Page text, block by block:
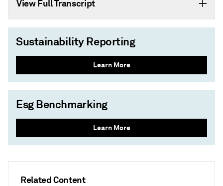
Related Content
View Full Transcript
Sustainability Reporting
Learn More
Esg Benchmarking
Learn More